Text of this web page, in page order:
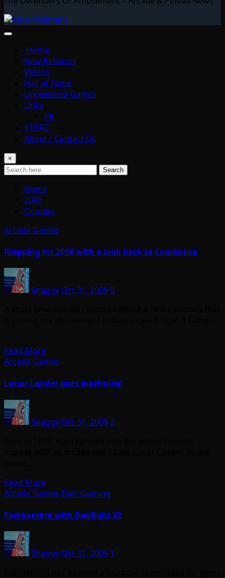
Home
New Releases
Videos
Hall of Fame
Unreleased Games
Links
PR
STORE
About / Contact Us
×
Search
Home
2009
October
Arcade Games
Prepping for 2010 with a look back at Combatica
Shaggy Oct 31, 20090
Read More
Arcade Games
Lunar Lander goes mechnical
Shaggy Oct 31, 20092
Read More
Arcade Games Exer-Gaming
Exergaming with Dogfight V2
Shaggy Oct 31, 2009 1